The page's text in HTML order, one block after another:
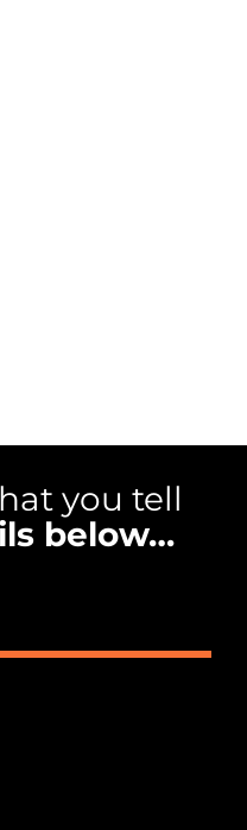
you tell
below…